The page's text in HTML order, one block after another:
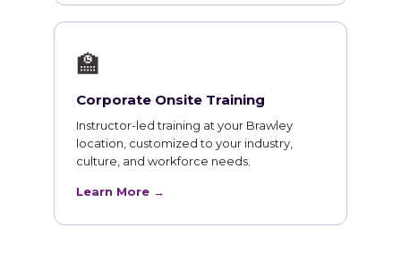
🏫
Corporate Onsite Training
Instructor-led training at your Brawley
location, customized to your industry,
culture, and workforce needs.
Learn More →